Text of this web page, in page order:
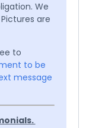
We
are
to
to be
message